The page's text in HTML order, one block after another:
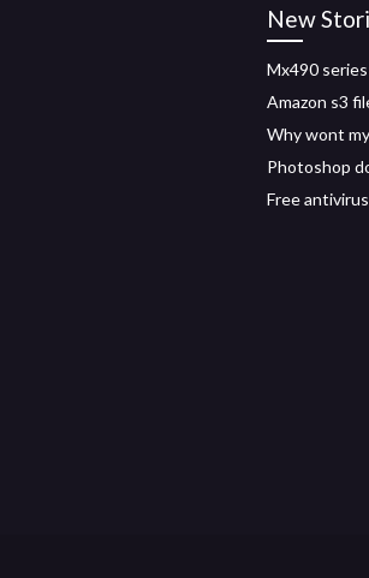
New
Mx490
Amazon s3
Why wont
Photoshop
Free